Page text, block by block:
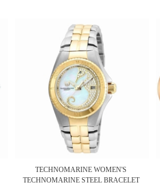
TECHNOMARINE WOMEN'S
TECHNOMARINE STEEL BRACELET